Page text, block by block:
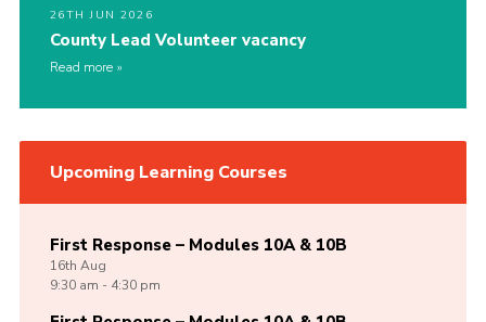
26TH JUN 2026
County Lead Volunteer vacancy
Read more
Upcoming Learning Courses
First Response – Modules 10A & 10B
16th Aug
9:30 am - 4:30 pm